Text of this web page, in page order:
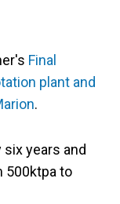
Final
plant and
.
years and
500ktpa to